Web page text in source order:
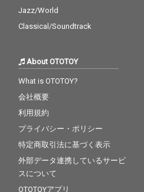
Jazz/World
Classical/Soundtrack
About OTOTOY
What is OTOTOY?
会社概要
利用規約
プライバシー・ポリシー
特定商取引法に基づく表示
外部データ連携しているサービ
スについて
OTOTOYアプリ